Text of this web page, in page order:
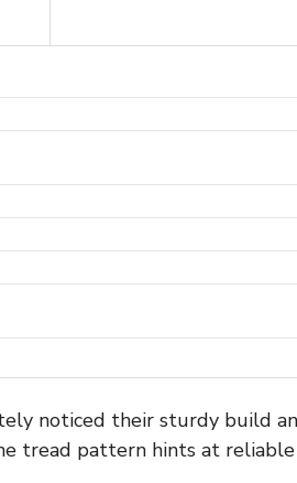
noticed their sturdy build
tread pattern hints at